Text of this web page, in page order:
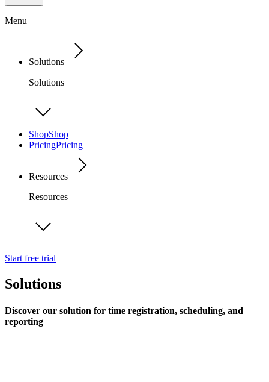
Menu
Solutions
Solutions
ShopShop
PricingPricing
Resources
Resources
Start free trial
Solutions
Discover our solution for time registration, scheduling, and
reporting